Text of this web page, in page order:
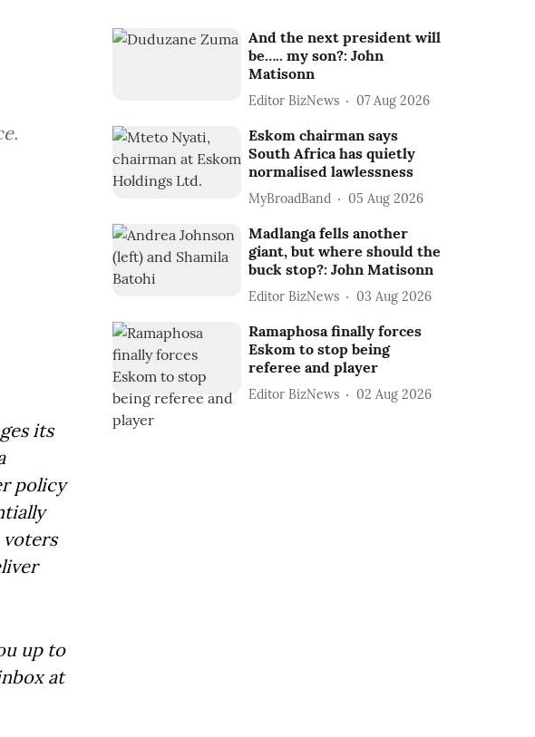
its
policy
up to
at
And the next president will
be….. my son?: John
Matisonn
Editor BizNews 07 Aug 2026
Eskom chairman says
South Africa has quietly
normalised lawlessness
MyBroadBand 05 Aug 2026
Madlanga fells another
giant, but where should the
buck stop?: John Matisonn
Editor BizNews 03 Aug 2026
Ramaphosa finally forces
Eskom to stop being
referee and player
Editor BizNews 02 Aug 2026